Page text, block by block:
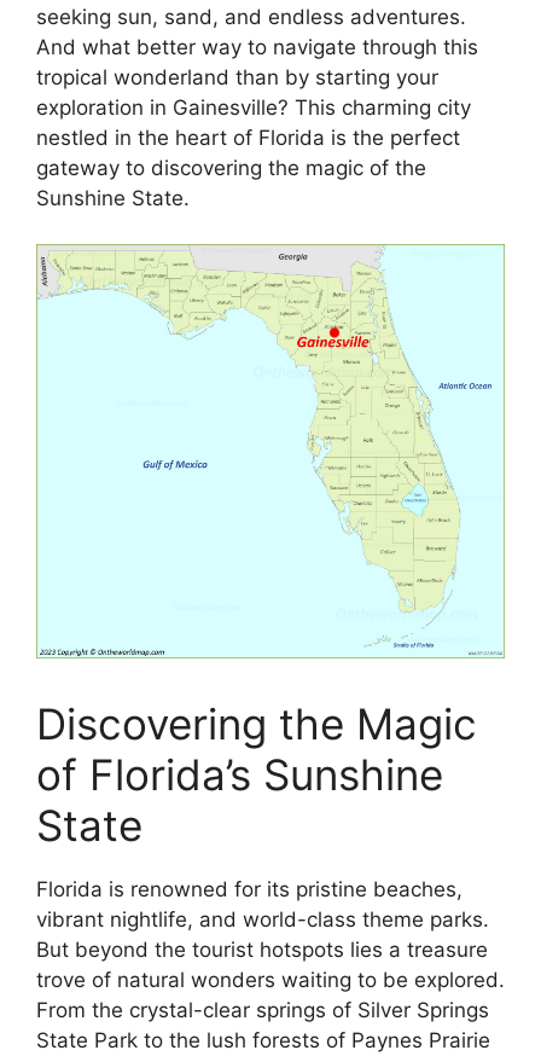
seeking sun, sand, and endless adventures.
And what better way to navigate through this
tropical wonderland than by starting your
exploration in Gainesville? This charming city
nestled in the heart of Florida is the perfect
gateway to discovering the magic of the
Sunshine State.
Discovering the Magic
of Florida’s Sunshine
State
Florida is renowned for its pristine beaches,
vibrant nightlife, and world-class theme parks.
But beyond the tourist hotspots lies a treasure
trove of natural wonders waiting to be explored.
From the crystal-clear springs of Silver Springs
State Park to the lush forests of Paynes Prairie